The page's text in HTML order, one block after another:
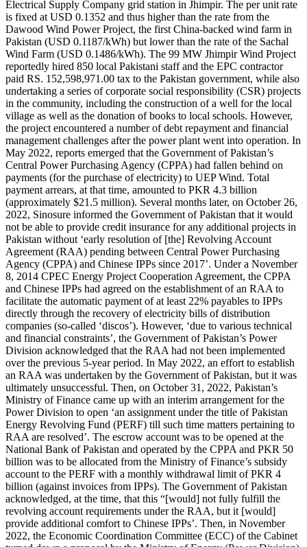
Electrical Supply Company grid station in Jhimpir. The per unit rate
is fixed at USD 0.1352 and thus higher than the rate from the
Dawood Wind Power Project, the first China-backed wind farm in
Pakistan (USD 0.1187/kWh) but lower than the rate of the Sachal
Wind Farm (USD 0.1486/kWh). The 99 MW Jhimpir Wind Project
reportedly hired 850 local Pakistani staff and the EPC contractor
paid RS. 152,598,971.00 tax to the Pakistan government, while also
undertaking a series of corporate social responsibility (CSR) projects
in the community, including the construction of a well for the local
village as well as the donation of books to local schools. However,
the project encountered a number of debt repayment and financial
management challenges after the power plant went into operation. In
May 2022, reports emerged that the Government of Pakistan’s
Central Power Purchasing Agency (CPPA) had fallen behind on
payments (for the purchase of electricity) to UEP Wind. Total
payment arrears, at that time, amounted to PKR 4.3 billion
(approximately $21.5 million). Several months later, on October 26,
2022, Sinosure informed the Government of Pakistan that it would
not be able to provide credit insurance for any additional projects in
Pakistan without ‘early resolution of [the] Revolving Account
Agreement (RAA) pending between Central Power Purchasing
Agency (CPPA) and Chinese IPPs since 2017’. Under a November
8, 2014 CPEC Energy Project Cooperation Agreement, the CPPA
and Chinese IPPs had agreed on the establishment of an RAA to
facilitate the automatic payment of at least 22% payables to IPPs
directly through the recovery of electricity bills of distribution
companies (so-called ‘discos’). However, ‘due to various technical
and financial constraints’, the Government of Pakistan’s Power
Division acknowledged that the RAA had not been implemented
over the previous 5-year period. In May 2022, an effort to establish
an RAA was undertaken by the Government of Pakistan, but it was
ultimately unsuccessful. Then, on October 31, 2022, Pakistan’s
Ministry of Finance came up with an interim arrangement for the
Power Division to open ‘an assignment under the title of Pakistan
Energy Revolving Fund (PERF) till such time matters pertaining to
RAA are resolved’. The escrow account was to be opened at the
National Bank of Pakistan and operated by the CPPA and PKR 50
billion was to be allocated from the Ministry of Finance’s subsidy
account to the PERF with a monthly withdrawal limit of PKR 4
billion (against invoices from IPPs). The Government of Pakistan
acknowledged, at the time, that this “[would] not fully fulfill the
revolving account requirements under the RAA, but it [would]
provide additional comfort to Chinese IPPs’. Then, in November
2022, the Economic Coordination Committee (ECC) of the Cabinet